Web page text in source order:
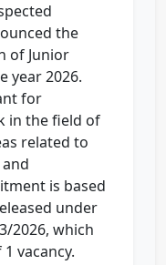
the
of Junior
year 2026.
for
in the field of
related to
is based
under
2026, which
vacancy.